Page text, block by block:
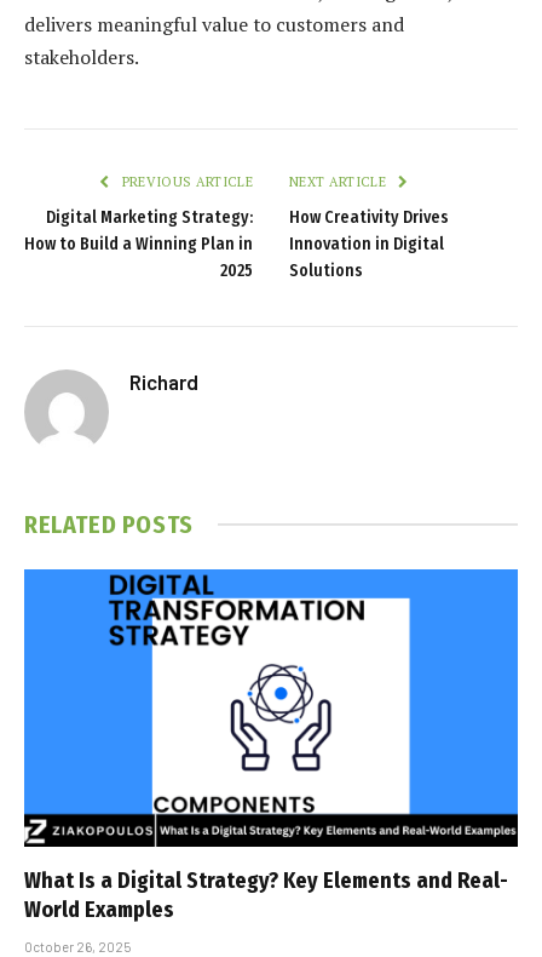
delivers meaningful value to customers and
stakeholders.
PREVIOUS ARTICLE
Digital Marketing Strategy:
How to Build a Winning Plan in
2025
NEXT ARTICLE
How Creativity Drives
Innovation in Digital
Solutions
Richard
RELATED POSTS
What Is a Digital Strategy? Key Elements and Real-
World Examples
October 26, 2025